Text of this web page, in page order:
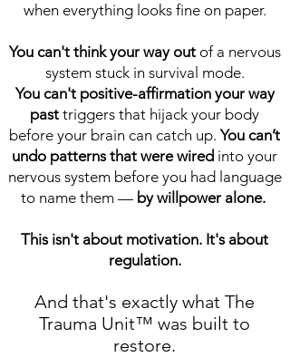
when everything looks fine on paper.
You can't think your way outof a nervous
system stuck in survival mode.
You can't positive-affirmation your way
past triggers that hijack your body
before your brain can catch up.You can’t
undo patterns that were wired into your
nervous system before you had language
to name them — by willpower alone.
This isn't about motivation. It's about
regulation.
And that's exactly what The
Trauma Unit™ was built to
restore.